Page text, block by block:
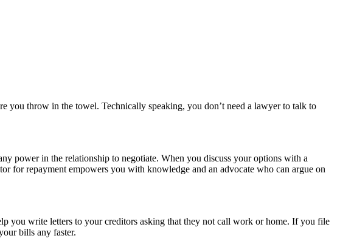
you throw in the towel. Technically speaking, you don’t need a lawyer to talk to
power in the relationship to negotiate. When you discuss your options with a
for repayment empowers you with knowledge and an advocate who can argue on
you write letters to your creditors asking that they not call work or home. If you file
bills any faster.